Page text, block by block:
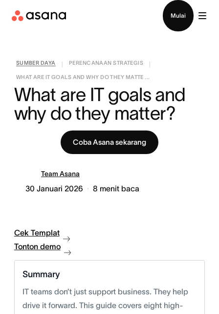
Mulai
SUMBER DAYA PERENCANAAN STRATEGIS
WHAT ARE IT GOALS AND WHY DO THEY MATTE ...
What are IT goals and
why do they matter?
Coba Asana sekarang
Team Asana
30 Januari 2026 8 menit baca
Cek Templat
Tonton demo
Summary
IT teams don’t just support business. They help
drive it forward. This guide covers eight high-